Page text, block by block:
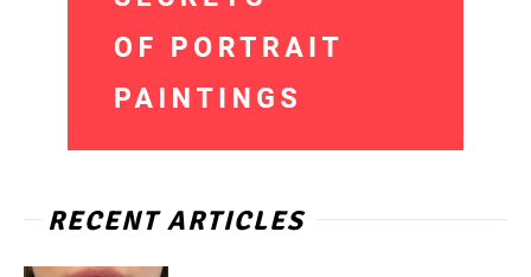
RECENT ARTICLES